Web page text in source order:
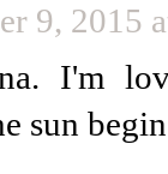
9, 2015
I'm
sun